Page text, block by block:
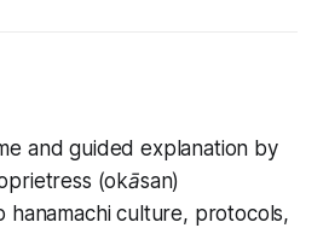
and guided explanation by
(okāsan)
hanamachi culture, protocols,